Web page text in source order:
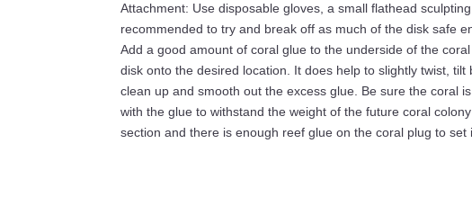
Attachment: Use disposable gloves, a small flathead
recommended to try and break off as much of the disk safe
Add a good amount of coral glue to the underside of the
disk onto the desired location. It does help to slightly twist,
clean up and smooth out the excess glue. Be sure the coral
with the glue to withstand the weight of the future coral
section and there is enough reef glue on the coral plug to set